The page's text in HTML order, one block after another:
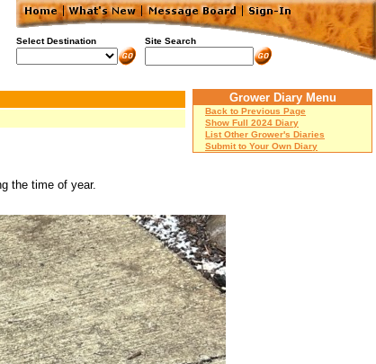
Select Destination Site Search
Grower Diary Menu
Back to Previous Page
Show Full 2024 Diary
List Other Grower's Diaries
Submit to Your Own Diary
the time of year.